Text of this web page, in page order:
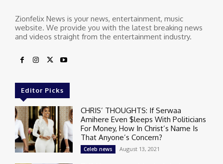
Zionfelix News is your news, entertainment, music
website. We provide you with the latest breaking news
and videos straight from the entertainment industry.
Editor Picks
CHRIS’ THOUGHTS: If Serwaa
Amihere Even $leeps With Politicians
For Money, How In Christ’s Name Is
That Anyone’s Concern?
Celeb news August 13, 2021